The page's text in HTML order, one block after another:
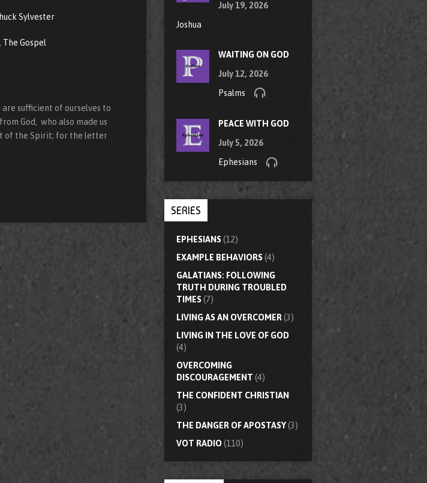
Sylvester
, The Gospel
sufficient of ourselves to
God, who also made us
of the Spirit; for the letter
July 19, 2026
Joshua
WAITING ON GOD
July 12, 2026
Psalms
PEACE WITH GOD
July 5, 2026
Ephesians
SERIES
EPHESIANS(12)
EXAMPLE BEHAVIORS(4)
GALATIANS: FOLLOWING
TRUTH DURING TROUBLED
TIMES(7)
LIVING AS AN OVERCOMER(3)
LIVING IN THE LOVE OF GOD
(4)
OVERCOMING
DISCOURAGEMENT (4)
THE CONFIDENT CHRISTIAN
(3)
THE DANGER OF APOSTASY(3)
VOT RADIO(110)